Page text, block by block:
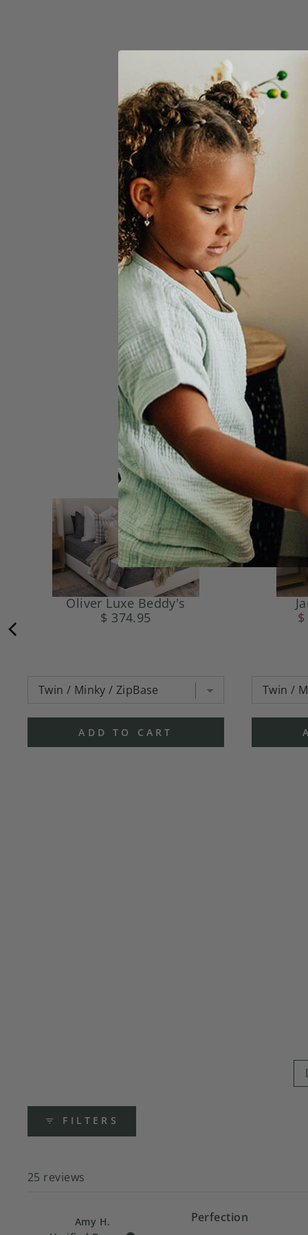
Oliver Luxe Beddy's
$ 374.95
ADD TO CART
FILTERS
25 reviews
Amy H.
Perfection